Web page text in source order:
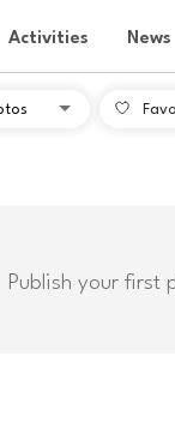
Activities News
Publish your first